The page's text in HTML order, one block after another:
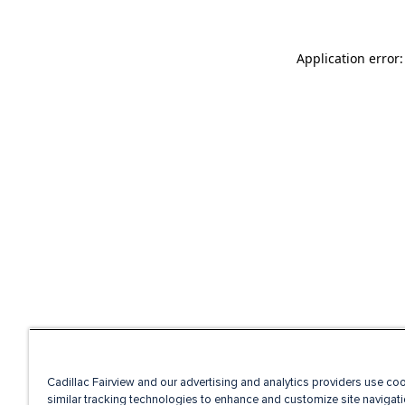
Application
Cadillac Fairview and our advertising and analytics providers use
similar tracking technologies to enhance and customize site